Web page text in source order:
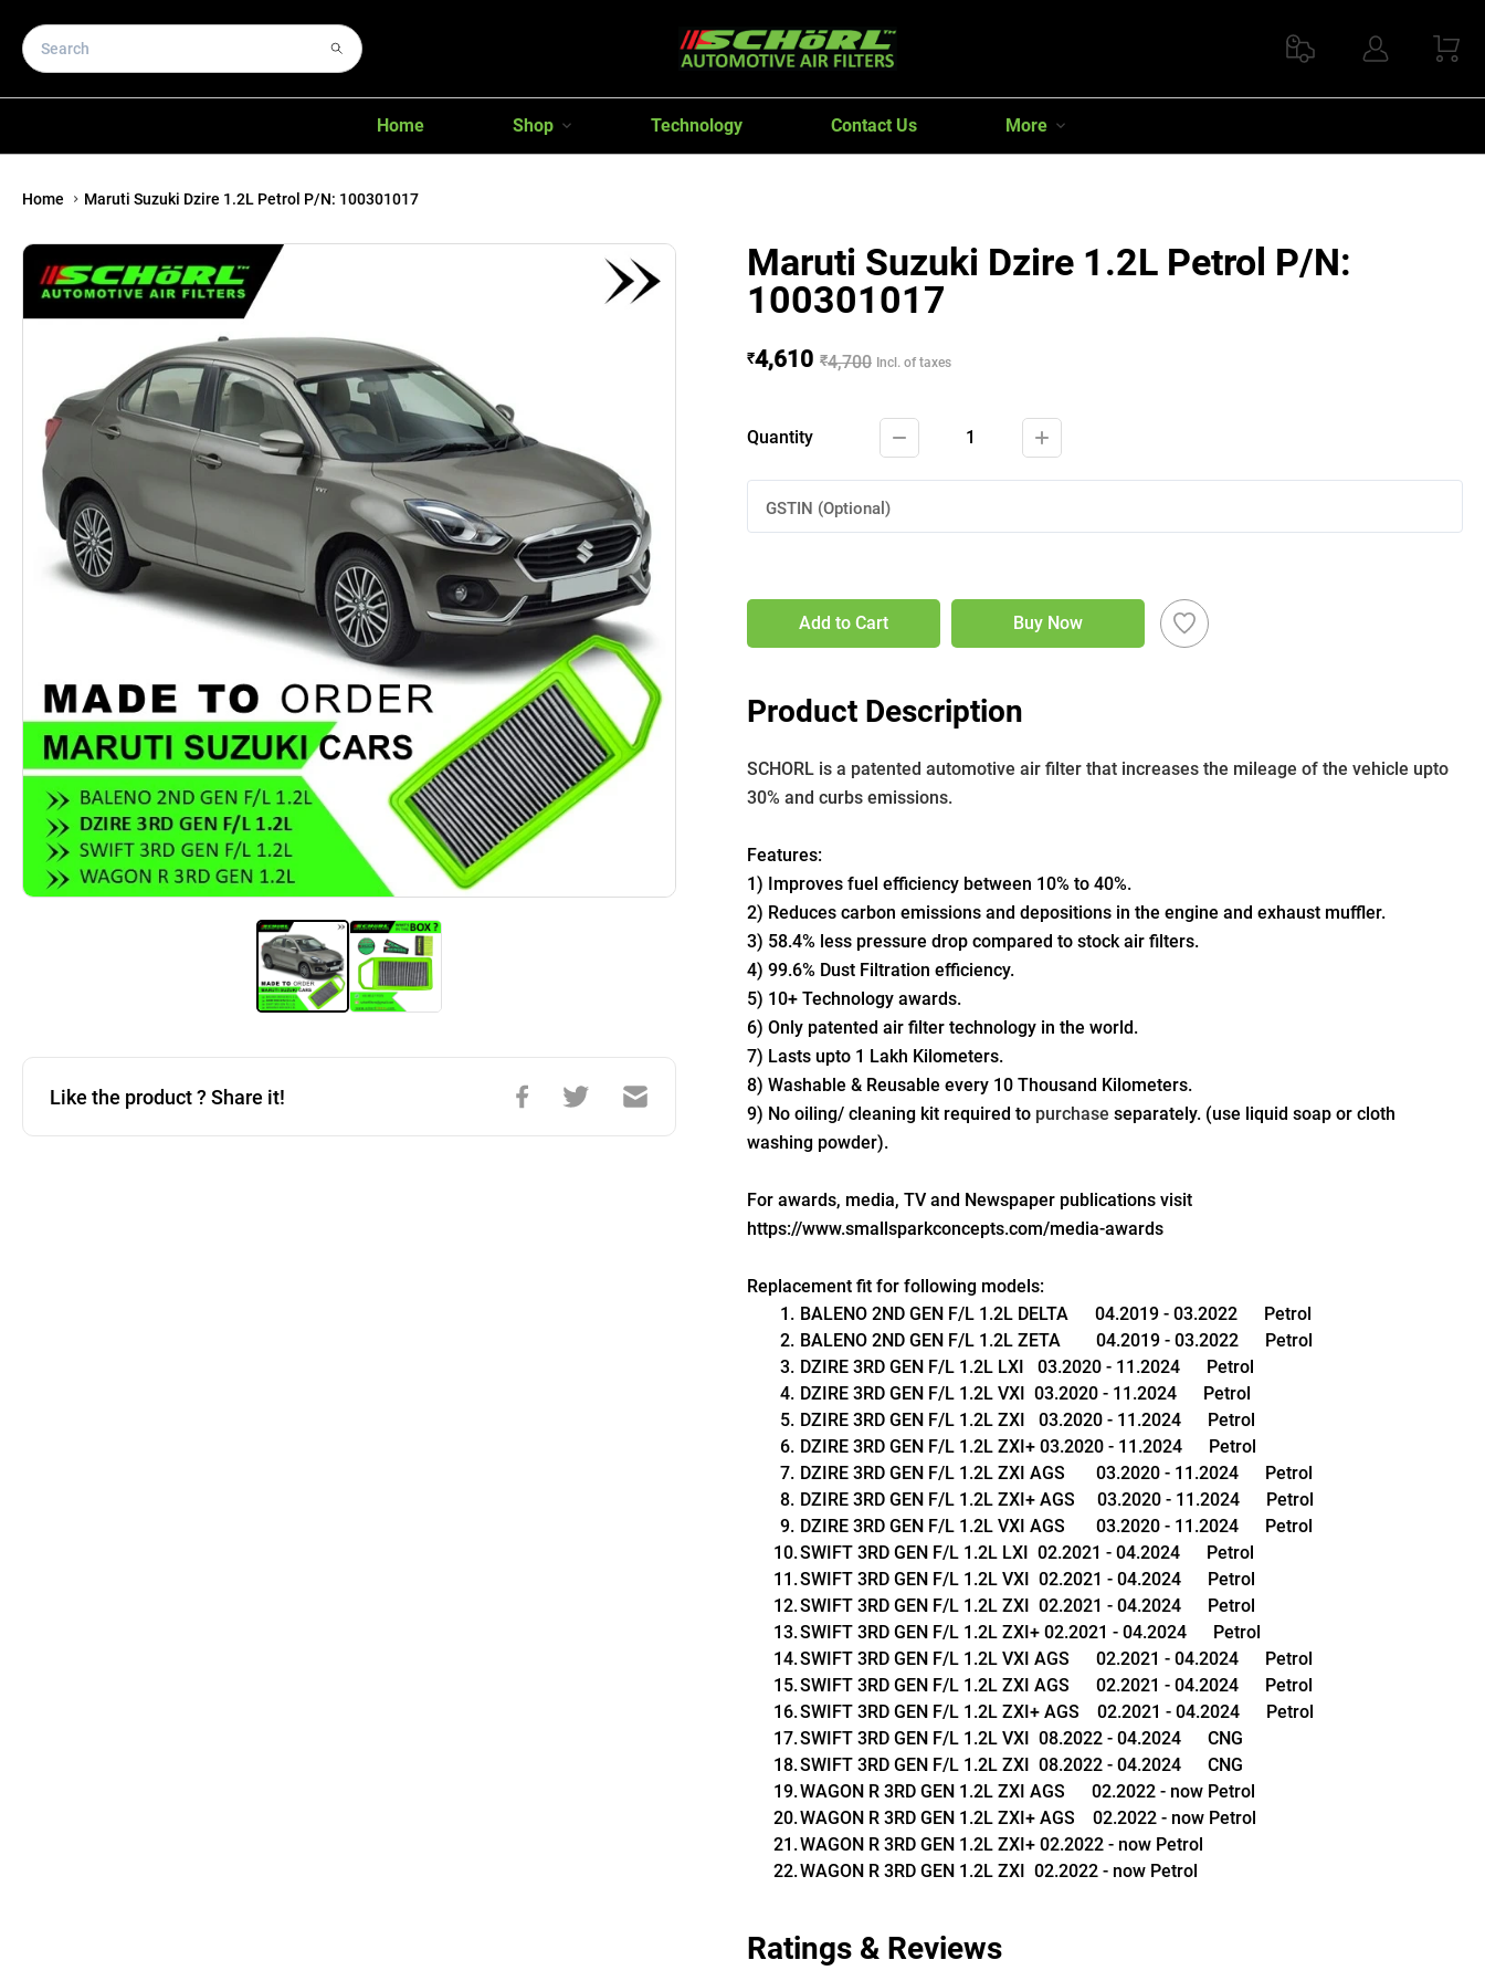
Home Shop Technology Contact Us More
Home Maruti Suzuki Dzire 1.2L Petrol P/N: 100301017
Like the product ? Share it!
Maruti Suzuki Dzire 1.2L Petrol P/N:
100301017
₹4,610 ₹4,700 Incl. of taxes
Quantity 1
GSTIN (Optional)
Add to Cart Buy Now
Product Description
SCHORL is a patented automotive air filter that increases the mileage of the vehicle upto
30% and curbs emissions.
Features:
1) Improves fuel efficiency between 10% to 40%.
2) Reduces carbon emissions and depositions in the engine and exhaust muffler.
3) 58.4% less pressure drop compared to stock air filters.
4) 99.6% Dust Filtration efficiency.
5) 10+ Technology awards.
6) Only patented air filter technology in the world.
7) Lasts upto 1 Lakh Kilometers.
8) Washable & Reusable every 10 Thousand Kilometers.
9) No oiling/ cleaning kit required to purchase separately. (use liquid soap or cloth
washing powder).
For awards, media, TV and Newspaper publications visit
https://www.smallsparkconcepts.com/media-awards
Replacement fit for following models:
BALENO 2ND GEN F/L 1.2L DELTA      04.2019 - 03.2022      Petrol
BALENO 2ND GEN F/L 1.2L ZETA        04.2019 - 03.2022      Petrol
DZIRE 3RD GEN F/L 1.2L LXI   03.2020 - 11.2024      Petrol
DZIRE 3RD GEN F/L 1.2L VXI  03.2020 - 11.2024      Petrol
DZIRE 3RD GEN F/L 1.2L ZXI   03.2020 - 11.2024      Petrol
DZIRE 3RD GEN F/L 1.2L ZXI+ 03.2020 - 11.2024      Petrol
DZIRE 3RD GEN F/L 1.2L ZXI AGS       03.2020 - 11.2024      Petrol
DZIRE 3RD GEN F/L 1.2L ZXI+ AGS     03.2020 - 11.2024      Petrol
DZIRE 3RD GEN F/L 1.2L VXI AGS       03.2020 - 11.2024      Petrol
SWIFT 3RD GEN F/L 1.2L LXI  02.2021 - 04.2024      Petrol
SWIFT 3RD GEN F/L 1.2L VXI  02.2021 - 04.2024      Petrol
SWIFT 3RD GEN F/L 1.2L ZXI  02.2021 - 04.2024      Petrol
SWIFT 3RD GEN F/L 1.2L ZXI+ 02.2021 - 04.2024      Petrol
SWIFT 3RD GEN F/L 1.2L VXI AGS      02.2021 - 04.2024      Petrol
SWIFT 3RD GEN F/L 1.2L ZXI AGS      02.2021 - 04.2024      Petrol
SWIFT 3RD GEN F/L 1.2L ZXI+ AGS    02.2021 - 04.2024      Petrol
SWIFT 3RD GEN F/L 1.2L VXI  08.2022 - 04.2024      CNG
SWIFT 3RD GEN F/L 1.2L ZXI  08.2022 - 04.2024      CNG
WAGON R 3RD GEN 1.2L ZXI AGS      02.2022 - now Petrol
WAGON R 3RD GEN 1.2L ZXI+ AGS    02.2022 - now Petrol
WAGON R 3RD GEN 1.2L ZXI+ 02.2022 - now Petrol
WAGON R 3RD GEN 1.2L ZXI  02.2022 - now Petrol
Ratings & Reviews